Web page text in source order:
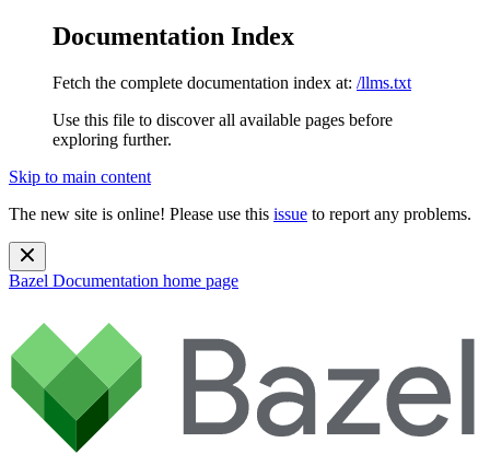
Documentation Index
Fetch the complete documentation index at: /llms.txt
Use this file to discover all available pages before
exploring further.
Skip to main content
The new site is online! Please use this issue to report any problems.
Bazel Documentation home page